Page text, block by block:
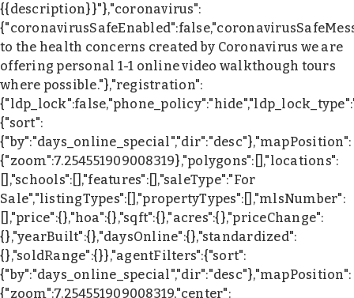
{{description}}"},"coronavirus":
to the health concerns created by Coronavirus we are
offering personal 1-1 online video walkthough tours
where possible."},"registration":
{"sort":
{"by":"days_online_special","dir":"desc"},"mapPosition":
{"zoom":7.254551909008319},"polygons":[],"locations":
[],"schools":[],"features":[],"saleType":"For
Sale","listingTypes":[],"propertyTypes":[],"mlsNumber":
[],"price":{},"hoa":{},"sqft":{},"acres":{},"priceChange":
{},"yearBuilt":{},"daysOnline":{},"standardized":
{},"soldRange":{}},"agentFilters":{"sort":
{"by":"days_online_special","dir":"desc"},"mapPosition":
{"zoom":7.254551909008319,"center":